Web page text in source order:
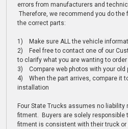
errors from manufacturers and
Therefore, we recommend you do the
the correct parts:
1) Make sure ALL the vehicle
2) Feel free to contact one of our
to clarify what you are wanting to order
3) Compare web photos with your old
4) When the part arrives, compare it
installation
Four State Trucks assumes no liability
fitment. Buyers are solely responsible
fitment is consistent with their truck or